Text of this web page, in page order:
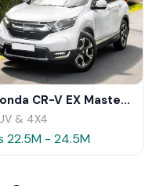
Honda CR-V EX Masterpiece Japan 2019 Review
& 4X4
22.5M - 24.5M